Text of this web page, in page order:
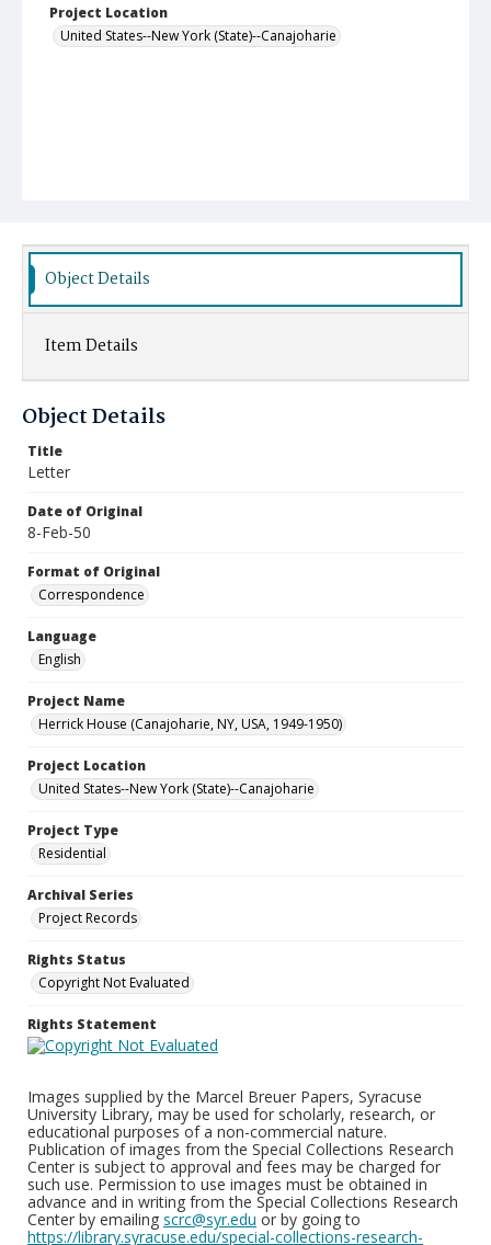
Project Location
United States--New York (State)--Canajoharie
Object Details
Item Details
Object Details
Title
Letter
Date of Original
8-Feb-50
Format of Original
Correspondence
Language
English
Project Name
Herrick House (Canajoharie, NY, USA, 1949-1950)
Project Location
United States--New York (State)--Canajoharie
Project Type
Residential
Archival Series
Project Records
Rights Status
Copyright Not Evaluated
Rights Statement
Images supplied by the Marcel Breuer Papers, Syracuse
University Library, may be used for scholarly, research, or
educational purposes of a non-commercial nature.
Publication of images from the Special Collections Research
Center is subject to approval and fees may be charged for
such use. Permission to use images must be obtained in
advance and in writing from the Special Collections Research
Center by emailing scrc@syr.edu or by going to
https://library.syracuse.edu/special-collections-research-